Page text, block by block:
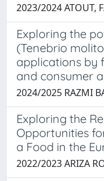
2023/2024 ATOUT,
Exploring the
(Tenebrio
applications by
and consumer
2024/2025 RAZMI
Exploring the
Opportunities
a Food in the
2022/2023 ARIZA